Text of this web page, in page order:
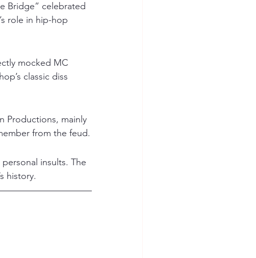
Bridge” celebrated
role in hip-hop
mocked MC
classic diss
Productions, mainly
from the feud.
insults. The
history.